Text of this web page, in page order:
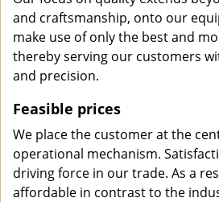
and craftsmanship, onto our
make use of only the best and
thereby serving our customers
and precision.
Feasible prices
We place the customer at the
operational mechanism.
driving force in our trade. As a
affordable in contrast to the